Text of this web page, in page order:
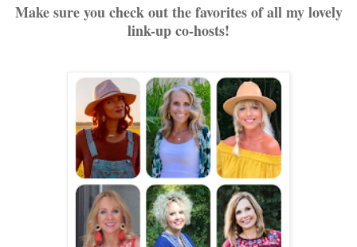
Make sure you check out the favorites of all my lovely
link-up co-hosts!